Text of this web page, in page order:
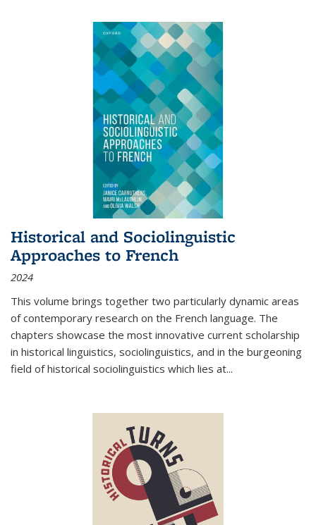
Historical and Sociolinguistic
Approaches to French
2024
This volume brings together two particularly dynamic areas
of contemporary research on the French language. The
chapters showcase the most innovative current scholarship
in historical linguistics, sociolinguistics, and in the burgeoning
field of historical sociolinguistics which lies at...